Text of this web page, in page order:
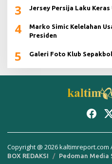
3 Jersey Persija Laku
4
Marko Simic Kelelahan
Presiden
5 Galeri Foto Klub
Copyright @ 2026
BOX REDAKSI Pedoman Media